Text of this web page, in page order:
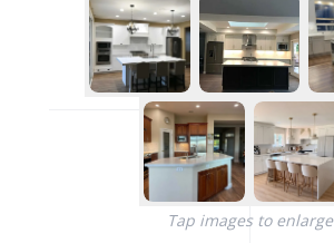
Tap images to enlarge